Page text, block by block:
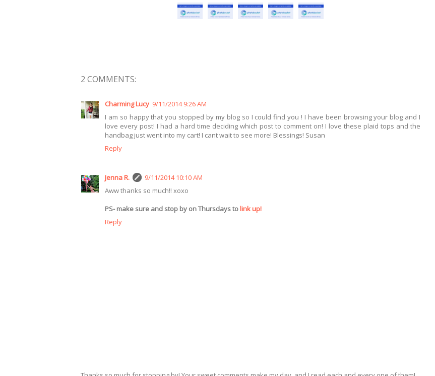
2 COMMENTS:
Charming Lucy 9/11/2014 9:26 AM
I am so happy that you stopped by my blog so I could find you ! I have been browsing your blog and I
love every post! I had a hard time deciding which post to comment on! I love these plaid tops and the
handbag just went into my cart! I cant wait to see more! Blessings! Susan
Reply
Jenna R.
9/11/2014 10:10 AM
Aww thanks so much!! xoxo
PS- make sure and stop by on Thursdays tolink up!
Reply